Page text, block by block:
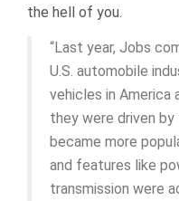
the hell of you.
“Last year, Jobs
U.S. automobile
vehicles in
they were driven
became more
and features like
transmission were